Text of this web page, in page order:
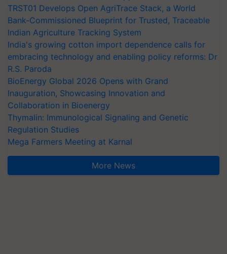
TRST01 Develops Open AgriTrace Stack, a World
Bank-Commissioned Blueprint for Trusted, Traceable
Indian Agriculture Tracking System
India's growing cotton import dependence calls for
embracing technology and enabling policy reforms: Dr
R.S. Paroda
BioEnergy Global 2026 Opens with Grand
Inauguration, Showcasing Innovation and
Collaboration in Bioenergy
Thymalin: Immunological Signaling and Genetic
Regulation Studies
Mega Farmers Meeting at Karnal
More News